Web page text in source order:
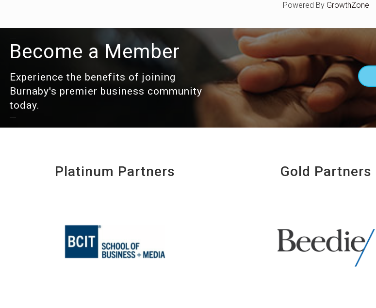
Powered By GrowthZone
Become a Member
Experience the benefits of joining
Burnaby's premier business community
today.
Platinum Partners Gold Partners